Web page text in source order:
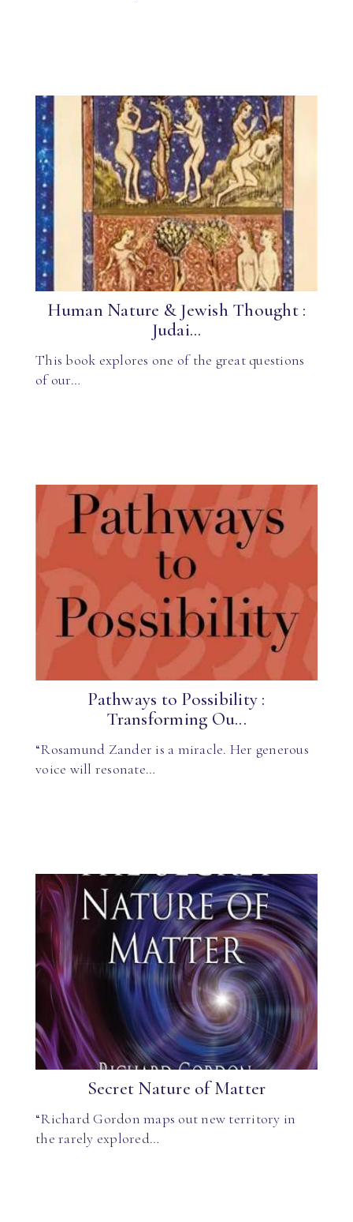
Human Nature & Jewish Thought :
Judai...
This book explores one of the great questions
of our…
Pathways to Possibility :
Transforming Ou...
“Rosamund Zander is a miracle. Her generous
voice will resonate…
Secret Nature of Matter
“Richard Gordon maps out new territory in
the rarely explored…